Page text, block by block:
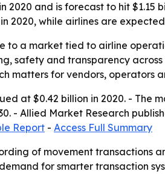
and is forecast to hit
2020, while airlines are
to a market tied to airline
safety and transparency
matters for vendors, operators
at $0.42 billion in 2020. - The
- Allied Market Research
Report - Access Full Summary
of movement transactions
for smarter transaction